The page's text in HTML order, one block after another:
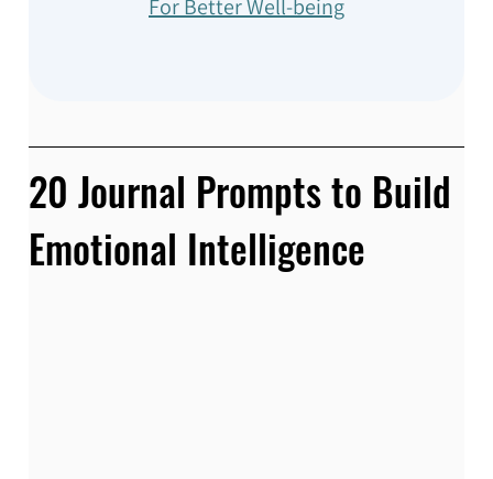
For Better Well-being
20 Journal Prompts to Build
Emotional Intelligence